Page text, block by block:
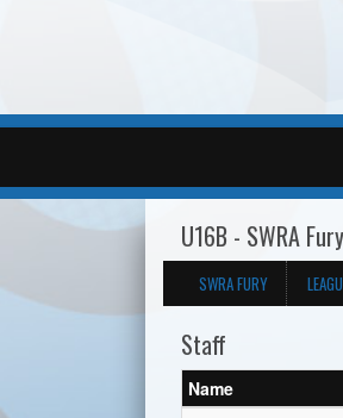
U16B - SWRA Fury
SWRA FURY
Staff
Name